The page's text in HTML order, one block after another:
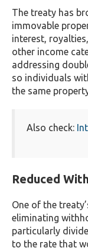
The treaty has
immovable
interest,
other income
addressing
so individuals
the same
Also check:
Reduced
One of the
eliminating
particularly
to the rate that